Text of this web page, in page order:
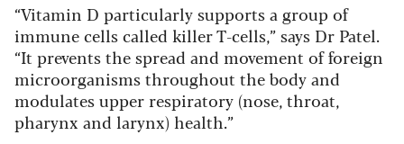
“Vitamin D particularly supports a group of
immune cells called killer T-cells,” says Dr Patel.
“It prevents the spread and movement of foreign
microorganisms throughout the body and
modulates upper respiratory (nose, throat,
pharynx and larynx) health.”